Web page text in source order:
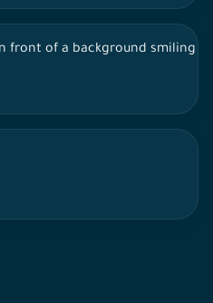
of a background smiling